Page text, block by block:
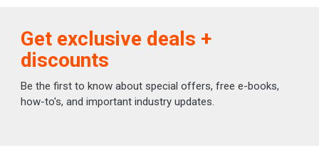
Get exclusive deals +
discounts
Be the first to know about special offers, free e-books,
how-to's, and important industry updates.